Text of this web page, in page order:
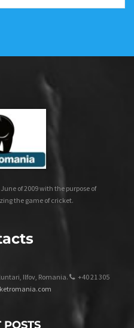
of 2009 with the purpose of
the game of cricket.
Ilfov, Romania.
+40 21 305
POSTS